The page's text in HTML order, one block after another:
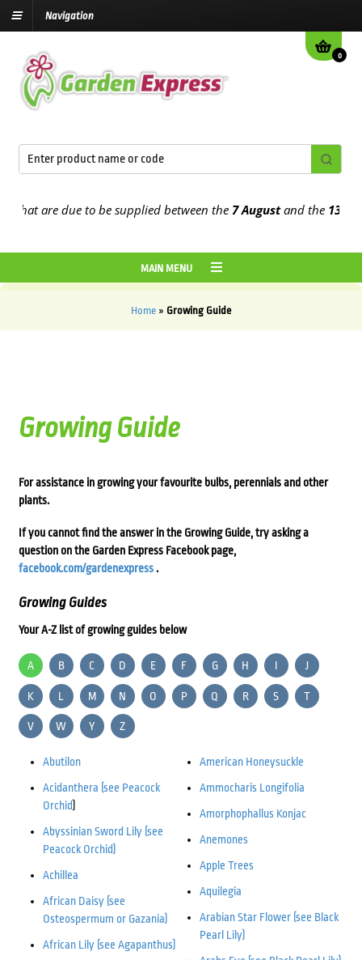
Navigation
0
are due to be supplied between the7 Augustand the13th
MAIN MENU
Home » Growing Guide
Growing Guide
For assistance in growing your favourite bulbs, perennials and other
plants.
If you cannot find the answer in the Growing Guide, try asking a
question on the Garden Express Facebook page,
facebook.com/gardenexpress.
Growing Guides
Your A-Z list of growing guides below
A B C D E F G H I J
K L M N O P Q R S T
V W Y Z
Abutilon
Acidanthera (see Peacock
Orchid
Abyssinian Sword Lily (see
Peacock Orchid)
Achillea
African Daisy (see
Osteospermum or Gazania)
African Lily (see Agapanthus)
American Honeysuckle
Ammocharis Longifolia
Amorphophallus Konjac
Anemones
Apple Trees
Aquilegia
Arabian Star Flower (see Black
Pearl Lily)